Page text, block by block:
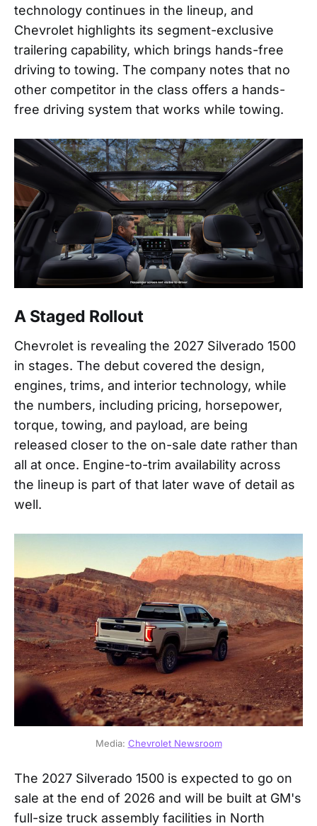
technology continues in the lineup, and
Chevrolet highlights its segment-exclusive
trailering capability, which brings hands-free
driving to towing. The company notes that no
other competitor in the class offers a hands-
free driving system that works while towing.
A Staged Rollout
Chevrolet is revealing the 2027 Silverado 1500
in stages. The debut covered the design,
engines, trims, and interior technology, while
the numbers, including pricing, horsepower,
torque, towing, and payload, are being
released closer to the on-sale date rather than
all at once. Engine-to-trim availability across
the lineup is part of that later wave of detail as
well.
Media: Chevrolet Newsroom
The 2027 Silverado 1500 is expected to go on
sale at the end of 2026 and will be built at GM's
full-size truck assembly facilities in North